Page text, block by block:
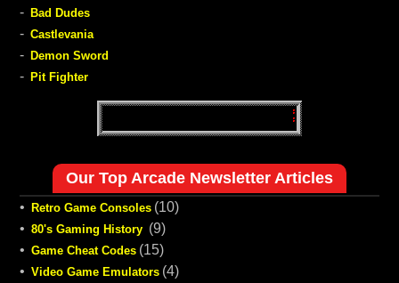
- Bad Dudes
- Castlevania
- Demon Sword
- Pit Fighter
Our Top Arcade Newsletter Articles
• Retro Game Consoles (10)
• 80's Gaming History (9)
• Game Cheat Codes (15)
• Video Game Emulators (4)